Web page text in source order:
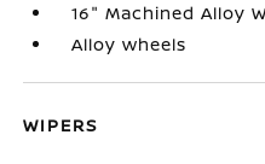
16" Machined Alloy
Alloy wheels
WIPERS